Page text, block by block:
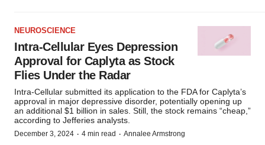
NEUROSCIENCE
Intra-Cellular Eyes Depression
Approval for Caplyta as Stock
Flies Under the Radar
Intra-Cellular submitted its application to the FDA for Caplyta’s
approval in major depressive disorder, potentially opening up
an additional $1 billion in sales. Still, the stock remains “cheap,”
according to Jefferies analysts.
December 3, 2024 · 4 min read · Annalee Armstrong